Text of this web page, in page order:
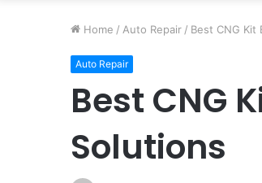
Home / Auto Repair / Best CNG Kit
Auto Repair
Best CNG
Solutions